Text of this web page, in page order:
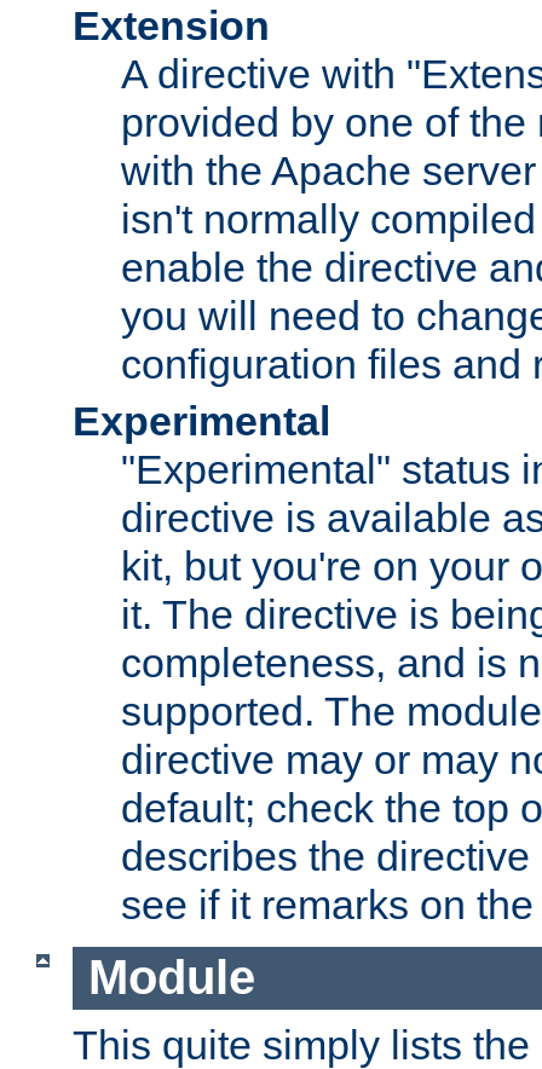
Extension
A directive with
provided by one of
with the Apache
isn't normally
enable the directive
you will need to
configuration files and
Experimental
"Experimental" status
directive is available
kit, but you're on your
it. The directive is
completeness, and is
supported. The
directive may or may
default; check the top
describes the
see if it remarks on
Module
This quite simply lists